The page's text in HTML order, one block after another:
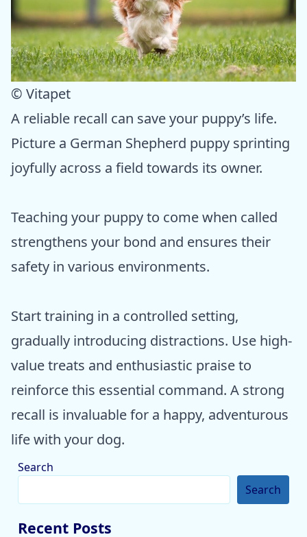
© Vitapet
A reliable recall can save your puppy’s life.
Picture a German Shepherd puppy sprinting
joyfully across a field towards its owner.
Teaching your puppy to come when called
strengthens your bond and ensures their
safety in various environments.
Start training in a controlled setting,
gradually introducing distractions. Use high-
value treats and enthusiastic praise to
reinforce this essential command. A strong
recall is invaluable for a happy, adventurous
life with your dog.
Search
Search
Recent Posts